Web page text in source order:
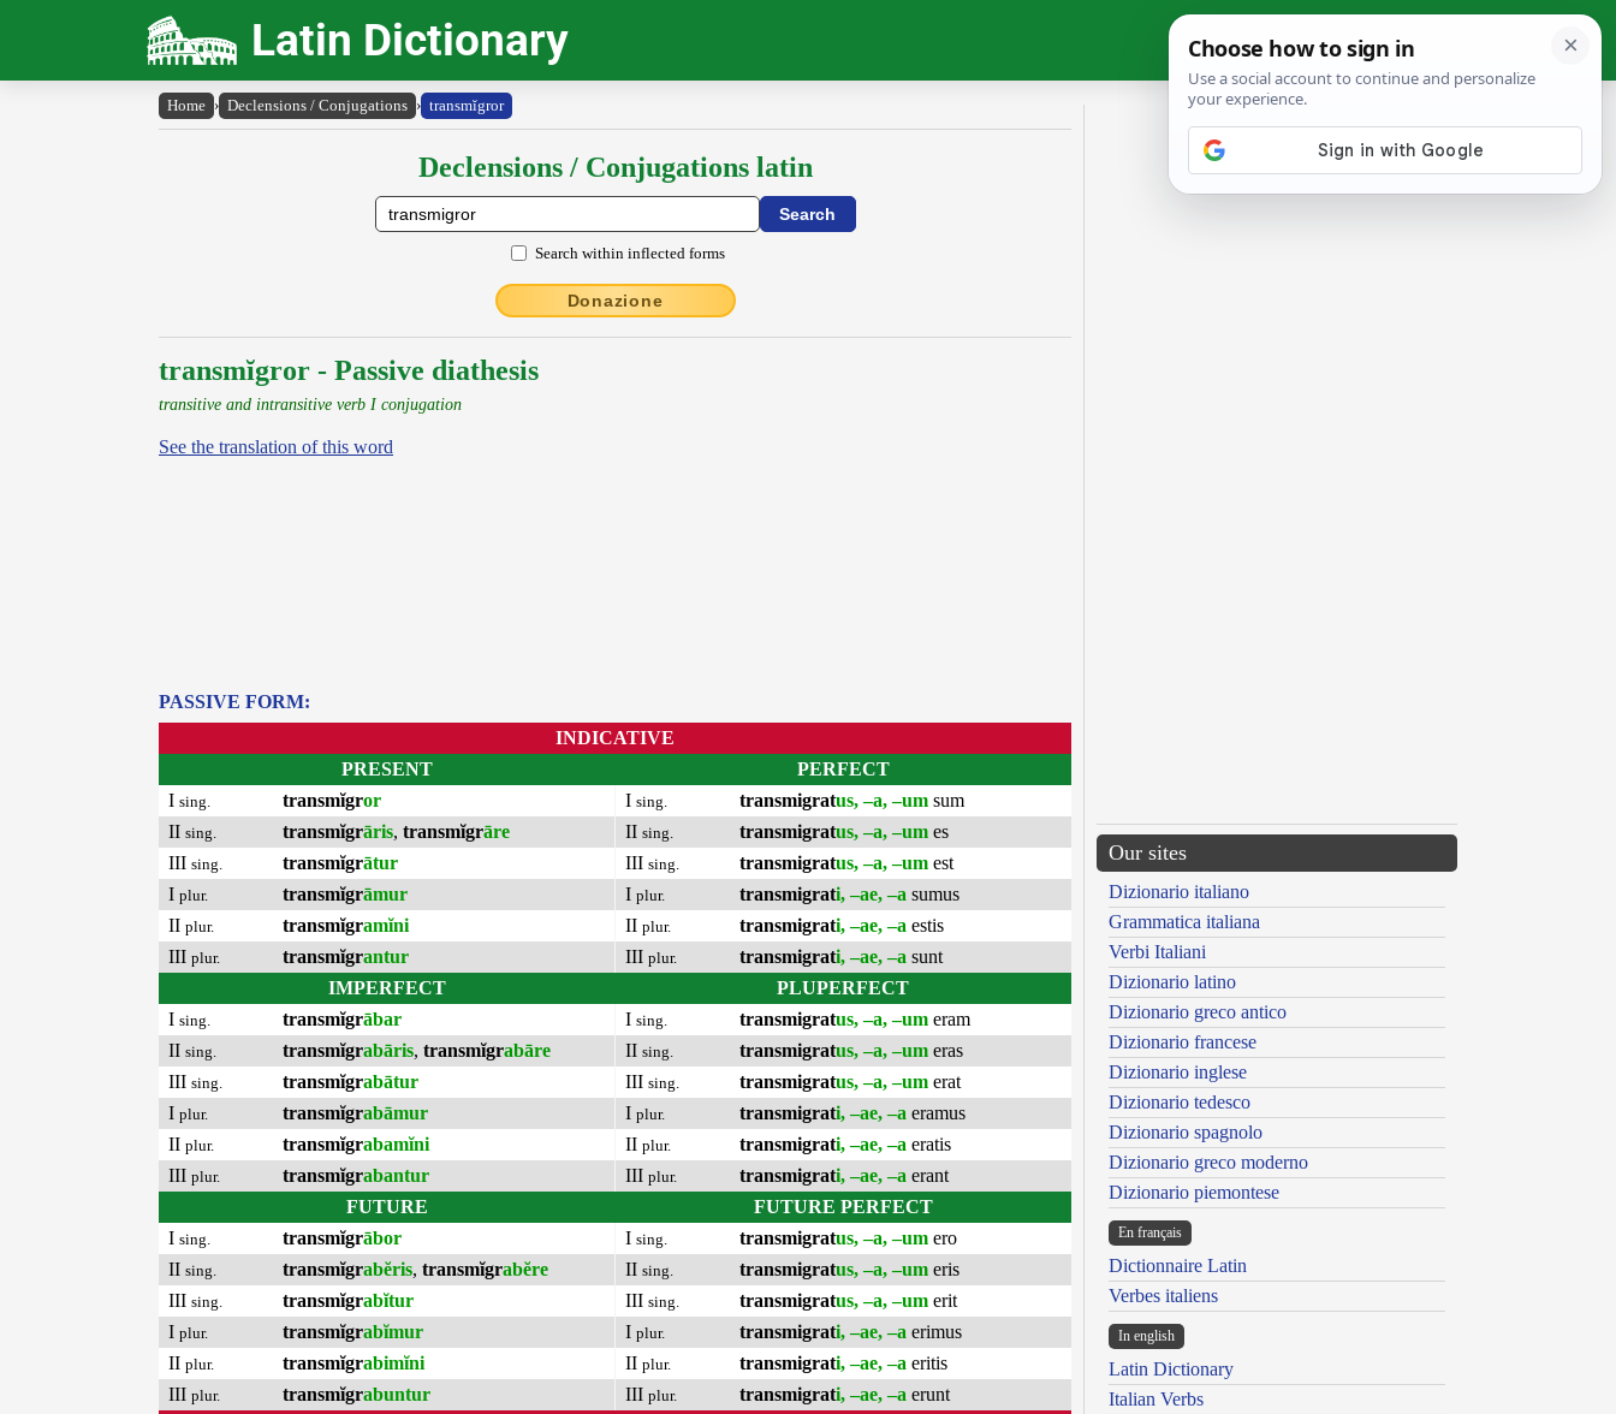
Latin Dictionary
Home › Declensions / Conjugations › transmĭgror
Declensions / Conjugations latin
Search within inflected forms
Donazione
transmĭgror - Passive diathesis
transitive and intransitive verb I conjugation
See the translation of this word
PASSIVE FORM:
INDICATIVE
PRESENT
I sing. transmĭgror
II sing. transmĭgrāris, transmĭgrāre
III sing. transmĭgrātur
I plur. transmĭgrāmur
II plur. transmĭgramĭni
III plur. transmĭgrantur
IMPERFECT
I sing. transmĭgrābar
II sing. transmĭgrabāris, transmĭgrabāre
III sing. transmĭgrabātur
I plur. transmĭgrabāmur
II plur. transmĭgrabamĭni
III plur. transmĭgrabantur
FUTURE
I sing. transmĭgrābor
II sing. transmĭgrabĕris, transmĭgrabĕre
III sing. transmĭgrabĭtur
I plur. transmĭgrabĭmur
II plur. transmĭgrabimĭni
III plur. transmĭgrabuntur
PERFECT
I sing. transmigratus, –a, –um sum
II sing. transmigratus, –a, –um es
III sing. transmigratus, –a, –um est
I plur. transmigrati, –ae, –a sumus
II plur. transmigrati, –ae, –a estis
III plur. transmigrati, –ae, –a sunt
PLUPERFECT
I sing. transmigratus, –a, –um eram
II sing. transmigratus, –a, –um eras
III sing. transmigratus, –a, –um erat
I plur. transmigrati, –ae, –a eramus
II plur. transmigrati, –ae, –a eratis
III plur. transmigrati, –ae, –a erant
FUTURE PERFECT
I sing. transmigratus, –a, –um ero
II sing. transmigratus, –a, –um eris
III sing. transmigratus, –a, –um erit
I plur. transmigrati, –ae, –a erimus
II plur. transmigrati, –ae, –a eritis
III plur. transmigrati, –ae, –a erunt
Our sites
Dizionario italiano
Grammatica italiana
Verbi Italiani
Dizionario latino
Dizionario greco antico
Dizionario francese
Dizionario inglese
Dizionario tedesco
Dizionario spagnolo
Dizionario greco moderno
Dizionario piemontese
En français
Dictionnaire Latin
Verbes italiens
In english
Latin Dictionary
Italian Verbs